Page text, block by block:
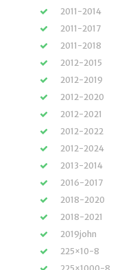
2011-2014
2011-2017
2011-2018
2012-2015
2012-2019
2012-2020
2012-2021
2012-2022
2012-2024
2013-2014
2016-2017
2018-2020
2018-2021
2019john
225×10-8